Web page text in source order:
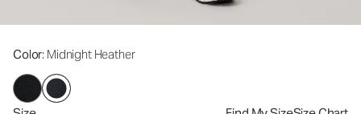
Color: Midnight Heather